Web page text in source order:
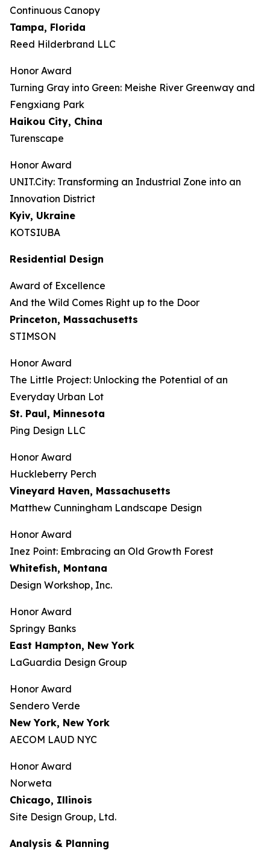
Continuous Canopy
Tampa, Florida
Reed Hilderbrand LLC
Honor Award
​​Turning Gray into Green: Meishe River Greenway and
Fengxiang Park​
Haikou City, China
Turenscape
Honor Award
UNIT.City: Transforming an Industrial Zone into an
Innovation District
Kyiv, Ukraine
KOTSIUBA
Residential Design
Award of Excellence
And the Wild Comes Right up to the Door
Princeton, Massachusetts
STIMSON
Honor Award
The Little Project: Unlocking the Potential of an
Everyday Urban Lot
St. Paul, Minnesota
Ping Design LLC
Honor Award
Huckleberry Perch
Vineyard Haven, Massachusetts
Matthew Cunningham Landscape Design
Honor Award
Inez Point: Embracing an Old Growth Forest
Whitefish, Montana
Design Workshop, Inc.
Honor Award
Springy Banks
East Hampton, New York
LaGuardia Design Group
Honor Award
Sendero Verde
New York, New York
AECOM LAUD NYC
Honor Award
Norweta
Chicago, Illinois
Site Design Group, Ltd.
Analysis & Planning